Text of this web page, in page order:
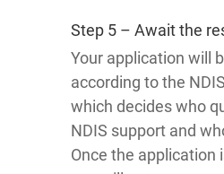
Step 5 – Await the
Your application will
according to the
which decides who
NDIS support and
Once the application